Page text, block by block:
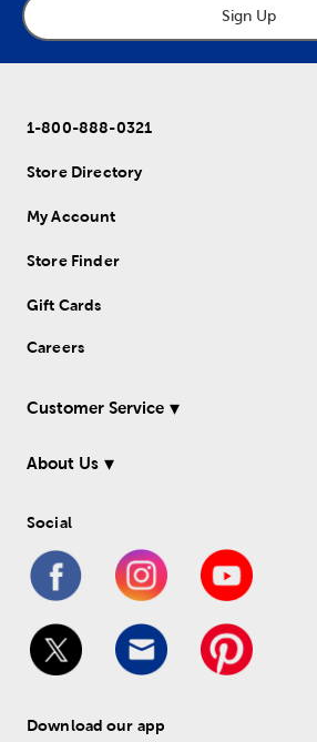
Sign Up
1-800-888-0321
Store Directory
My Account
Store Finder
Gift Cards
Careers
Customer Service
About Us
Social
Download our app